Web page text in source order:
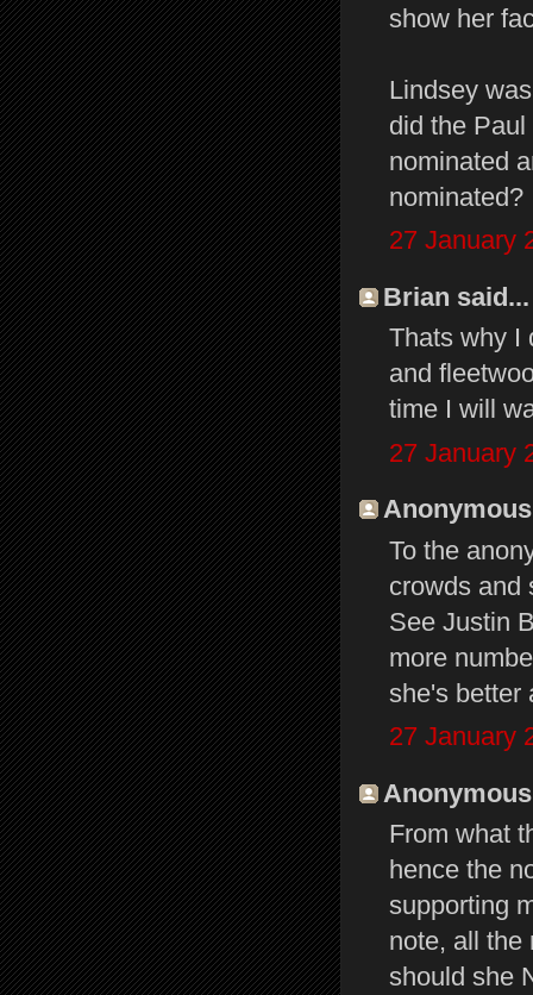
show her
Lindsey
did the
nominated
nominated?
27 January
Brian said...
Thats why I
and
time I will
27 January
To the
crowds and
See Justin
more
she's better
27 January
From what
hence the
supporting
note, all the
should she